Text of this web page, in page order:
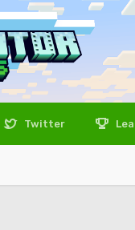
Twitter